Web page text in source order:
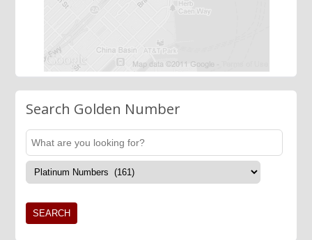
Search Golden Number